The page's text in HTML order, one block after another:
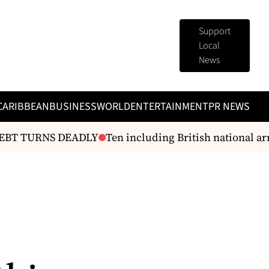
Support
Local
News
BUSINESSWORLDENTERTAINMENTPR NEWS
DEADLY Ten including British national